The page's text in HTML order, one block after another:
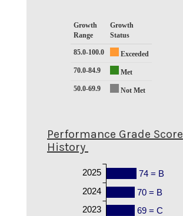
Growth
Range
Growth
Status
85.0-100.0
Exceeded
70.0-84.9
Met
50.0-69.9
Not Met
Performance Grade Score
History
74 = B
70 = B
69 = C
2025
2024
2023